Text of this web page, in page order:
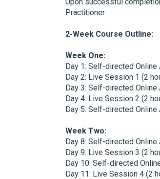
Practitioner.
2-Week Course Outline:
Week One:
Day 1: Self-directed
Day 2: Live Session 1 (2
Day 3: Self-directed
Day 4: Live Session 2 (2
Day 5: Self-directed
Week Two:
Day 8: Self-directed
Day 9: Live Session 3 (2
Day 10: Self-directed
Day 11: Live Session 4 (2